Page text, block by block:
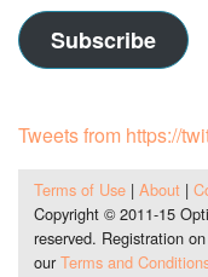
Subscribe
Tweets from https://
Terms of Use| About|
Copyright © 2011-15
reserved. Registration
our Terms and